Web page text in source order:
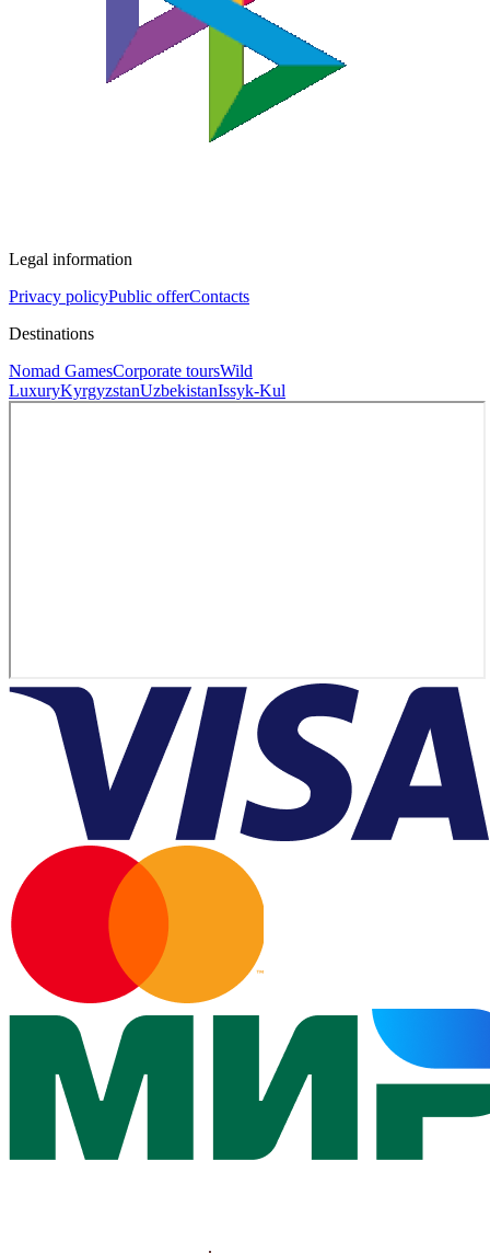
Legal information
Privacy policyPublic offerContacts
Destinations
Nomad GamesCorporate toursWild
LuxuryKyrgyzstanUzbekistanIssyk-Kul